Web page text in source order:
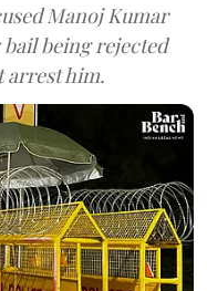
Manoj Kumar
being rejected
arrest him.